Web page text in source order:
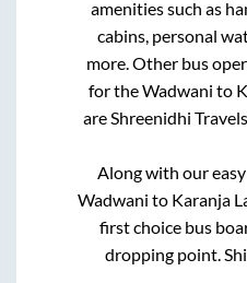
amenities such as
cabins, personal
more. Other bus
for theWadwani to
areShreenidhi
Along with our
Wadwani to Karanja
first choice bus
dropping point.